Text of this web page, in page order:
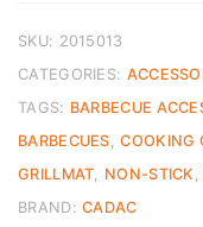
SKU: 2015013
CATEGORIES:
TAGS: BARBECUE
BARBECUES ,COOKING
GRILLMAT
NON-STICK
BRAND:CADAC